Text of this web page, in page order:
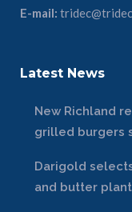
E-mail:
Latest News
New Richland
grilled burgers
Darigold
and butter